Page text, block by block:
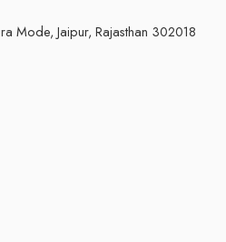
Mode, Jaipur, Rajasthan 302018